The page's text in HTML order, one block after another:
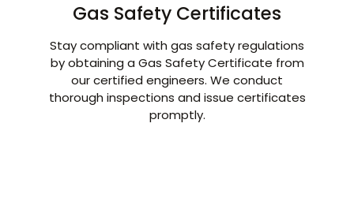
Gas Safety Certificates
Stay compliant with gas safety regulations
by obtaining a Gas Safety Certificate from
our certified engineers. We conduct
thorough inspections and issue certificates
promptly.